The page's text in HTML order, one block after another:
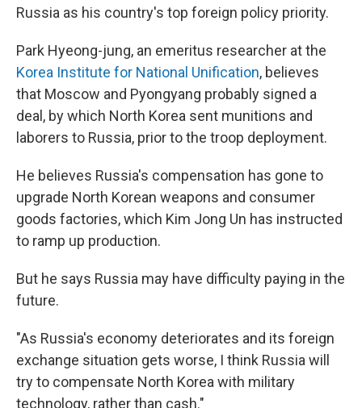
Russia as his country's top foreign policy priority.
Park Hyeong-jung, an emeritus researcher at the
Korea Institute for National Unification, believes
that Moscow and Pyongyang probably signed a
deal, by which North Korea sent munitions and
laborers to Russia, prior to the troop deployment.
He believes Russia's compensation has gone to
upgrade North Korean weapons and consumer
goods factories, which Kim Jong Un has instructed
to ramp up production.
But he says Russia may have difficulty paying in the
future.
"As Russia's economy deteriorates and its foreign
exchange situation gets worse, I think Russia will
try to compensate North Korea with military
technology, rather than cash."